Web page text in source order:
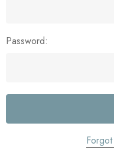
Password: